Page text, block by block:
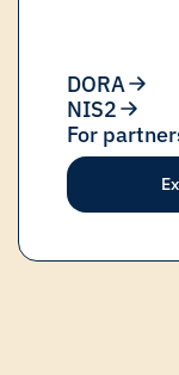
DORA
NIS2
For